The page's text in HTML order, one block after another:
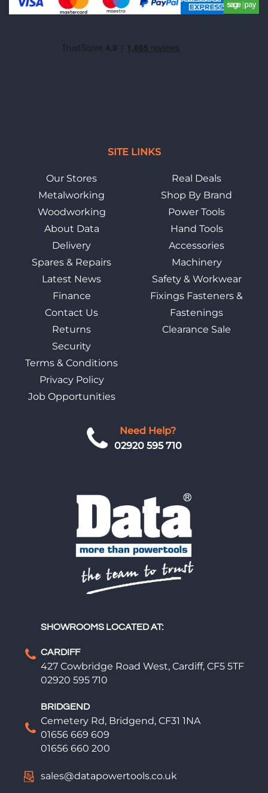
Need Help?
02920 595 710
SHOWROOMS LOCATED AT:
CARDIFF
427 Cowbridge Road West, Cardiff, CF5 5TF
02920 595 710
BRIDGEND
Cemetery Rd, Bridgend, CF31 1NA
01656 669 609
01656 660 200
sales@datapowertools.co.uk
SITE LINKS
Our Stores
Metalworking
Woodworking
About Data
Delivery
Spares & Repairs
Latest News
Finance
Contact Us
Returns
Security
Terms & Conditions
Privacy Policy
Job Opportunities
Real Deals
Shop By Brand
Power Tools
Hand Tools
Accessories
Machinery
Safety & Workwear
Fixings Fasteners &
Fastenings
Clearance Sale